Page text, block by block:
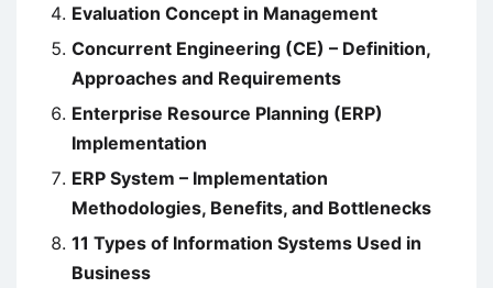
Evaluation Concept in Management
Concurrent Engineering (CE) – Definition,
Approaches and Requirements
Enterprise Resource Planning (ERP)
Implementation
ERP System – Implementation
Methodologies, Benefits, and Bottlenecks
11 Types of Information Systems Used in
Business